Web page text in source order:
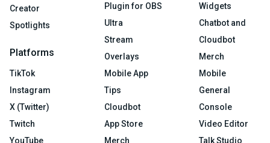
Creator
Spotlights
Platforms
TikTok
Instagram
X (Twitter)
Twitch
YouTube
Plugin for OBS
Ultra
Stream
Overlays
Mobile App
Tips
Cloudbot
App Store
Merch
Widgets
Chatbot and
Cloudbot
Merch
Mobile
General
Console
Video Editor
Talk Studio